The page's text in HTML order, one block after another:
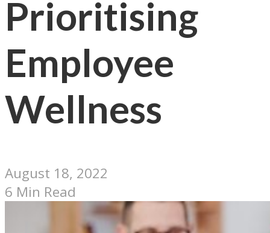
Prioritising
Employee
Wellness
August 18, 2022
6 Min Read